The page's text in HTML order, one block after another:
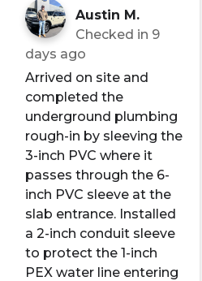
Austin M.
Checked in 9
days ago
Arrived on site and
completed the
underground plumbing
rough-in by sleeving the
3-inch PVC where it
passes through the 6-
inch PVC sleeve at the
slab entrance. Installed
a 2-inch conduit sleeve
to protect the 1-inch
PEX water line entering